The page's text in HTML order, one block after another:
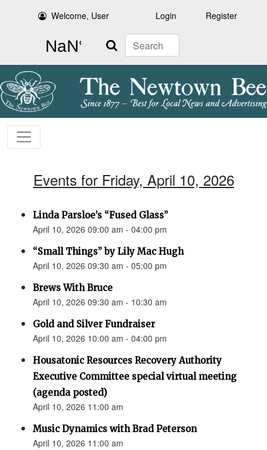
Welcome, User Login Register
Search
Events for Friday, April 10, 2026
Linda Parsloe’s “Fused Glass”
April 10, 2026 09:00 am - 04:00 pm
“Small Things” by Lily Mac Hugh
April 10, 2026 09:30 am - 05:00 pm
Brews With Bruce
April 10, 2026 09:30 am - 10:30 am
Gold and Silver Fundraiser
April 10, 2026 10:00 am - 04:00 pm
Housatonic Resources Recovery Authority
Executive Committee special virtual meeting
(agenda posted)
April 10, 2026 11:00 am
Music Dynamics with Brad Peterson
April 10, 2026 11:00 am